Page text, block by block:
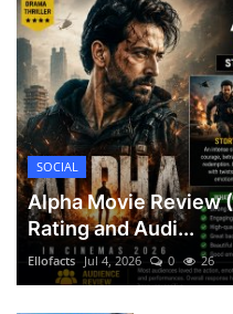
SOCIAL
Alpha Movie Review
Rating and Audi...
Ellofacts Jul 4, 2026 0 26